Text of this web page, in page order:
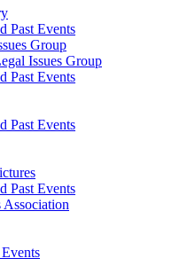
Past Events
Group
Issues Group
Past Events
Past Events
Past Events